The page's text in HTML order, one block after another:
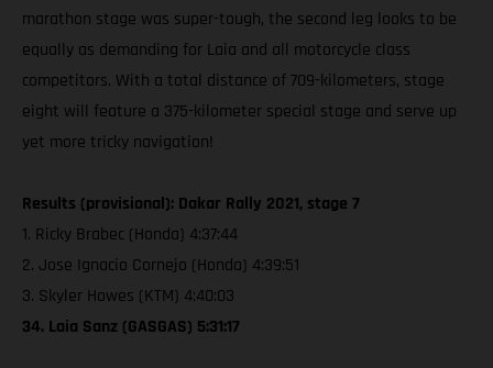
marathon stage was super-tough, the second leg looks to be
equally as demanding for Laia and all motorcycle class
competitors. With a total distance of 709-kilometers, stage
eight will feature a 375-kilometer special stage and serve up
yet more tricky navigation!
Results (provisional): Dakar Rally 2021, stage 7
1. Ricky Brabec (Honda) 4:37:44
2. Jose Ignacio Cornejo (Honda) 4:39:51
3. Skyler Howes (KTM) 4:40:03
34. Laia Sanz (GASGAS) 5:31:17